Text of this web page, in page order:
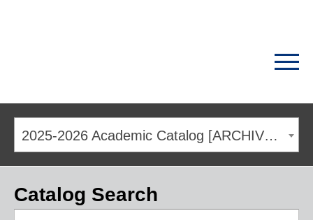
2025-2026 Academic Catalog [ARCHIVED CATALOG]
Catalog Search